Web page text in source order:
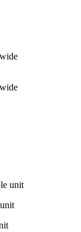
unit